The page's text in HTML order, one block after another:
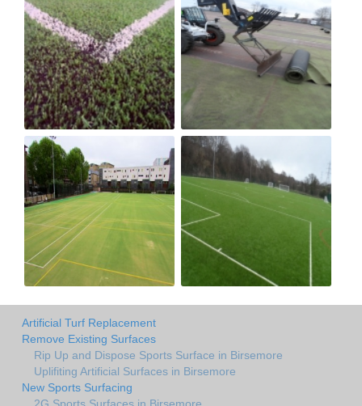
Artificial Turf Replacement
Remove Existing Surfaces
Rip Up and Dispose Sports Surface in Birsemore
Uplifiting Artificial Surfaces in Birsemore
New Sports Surfacing
2G Sports Surfaces in Birsemore